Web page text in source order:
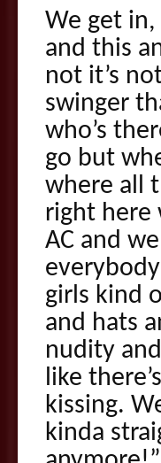
We get
and this
not it’s
swinger
who’s
go but
where all
right here
AC and
girls kind
and hats
nudity
like
kissing.
kinda